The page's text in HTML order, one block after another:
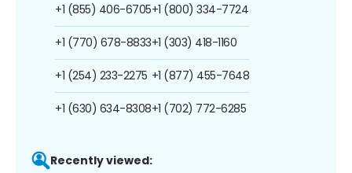
+1 (855) 406-6705
+1 (770) 678-8833
+1 (254) 233-2275
+1 (630) 634-8308
+1 (800) 334-7724
+1 (303) 418-1160
+1 (877) 455-7648
+1 (702) 772-6285
Recently viewed: